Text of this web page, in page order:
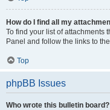
How do I find all my
To find your list of attachments
Panel and follow the links to
Top
phpBB Issues
Who wrote this bulletin board?